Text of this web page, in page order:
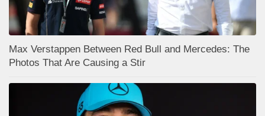
Max Verstappen Between Red Bull and Mercedes: The
Photos That Are Causing a Stir